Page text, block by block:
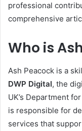
professional
comprehensive
Who is
Ash Peacock is a
DWP Digital, the
UK’s Department
is responsible for
services that